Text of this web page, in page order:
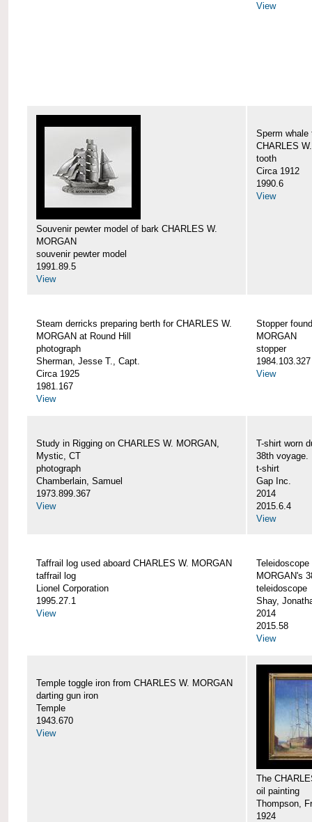
View
Souvenir pewter model of bark CHARLES W.
MORGAN
souvenir pewter model
1991.89.5
View
Sperm whale
CHARLES
tooth
Circa 1912
1990.6
View
Steam derricks preparing berth for CHARLES W.
MORGAN at Round Hill
photograph
Sherman, Jesse T., Capt.
Circa 1925
1981.167
View
Stopper
MORGAN
stopper
1984.103.327
View
Study in Rigging on CHARLES W. MORGAN,
Mystic, CT
photograph
Chamberlain, Samuel
1973.899.367
View
T-shirt worn
38th voyage.
t-shirt
Gap Inc.
2014
2015.6.4
View
Taffrail log used aboard CHARLES W. MORGAN
taffrail log
Lionel Corporation
1995.27.1
View
MORGAN's
teleidoscope
Shay,
2014
2015.58
View
Temple toggle iron from CHARLES W. MORGAN
darting gun iron
Temple
1943.670
View
The
oil painting
Thompson,
1924